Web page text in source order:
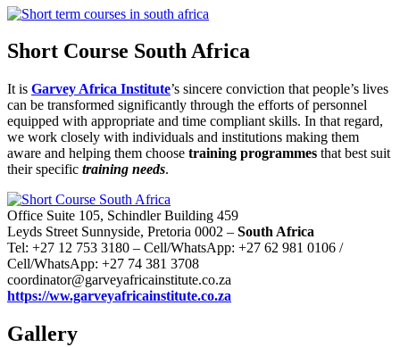
Short Course South Africa
It is Garvey Africa Institute’s sincere conviction that people’s lives
can be transformed significantly through the efforts of personnel
equipped with appropriate and time compliant skills. In that regard,
we work closely with individuals and institutions making them
aware and helping them choose training programmes that best suit
their specific training needs.
Office Suite 105, Schindler Building 459
Leyds Street Sunnyside, Pretoria 0002 – South Africa
Tel: +27 12 753 3180 – Cell/WhatsApp: +27 62 981 0106 /
Cell/WhatsApp: +27 74 381 3708
coordinator@garveyafricainstitute.co.za
https://ww.garveyafricainstitute.co.za
Gallery